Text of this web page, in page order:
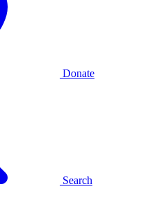
Donate
Search